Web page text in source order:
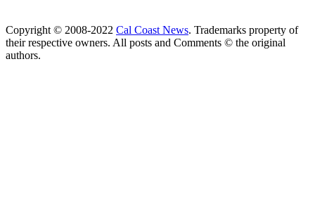
Copyright © 2008-2022 Cal Coast News. Trademarks property of
their respective owners. All posts and Comments © the original
authors.